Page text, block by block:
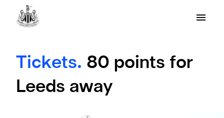
Tickets. 80 points for
Leeds away